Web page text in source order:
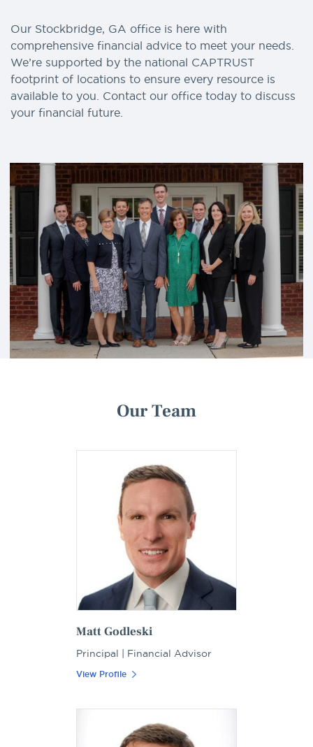
Our Stockbridge, GA office is here with
comprehensive financial advice to meet your needs.
We’re supported by the national CAPTRUST
footprint of locations to ensure every resource is
available to you. Contact our office today to discuss
your financial future.
Our Team
Matt Godleski
Principal | Financial Advisor
View Profile